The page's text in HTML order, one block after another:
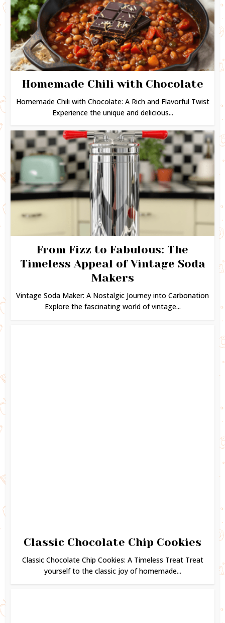
Homemade Chili with Chocolate
Homemade Chili with Chocolate: A Rich and Flavorful Twist
Experience the unique and delicious...
From Fizz to Fabulous: The
Timeless Appeal of Vintage Soda
Makers
Vintage Soda Maker: A Nostalgic Journey into Carbonation
Explore the fascinating world of vintage...
Classic Chocolate Chip Cookies
Classic Chocolate Chip Cookies: A Timeless Treat Treat
yourself to the classic joy of homemade...